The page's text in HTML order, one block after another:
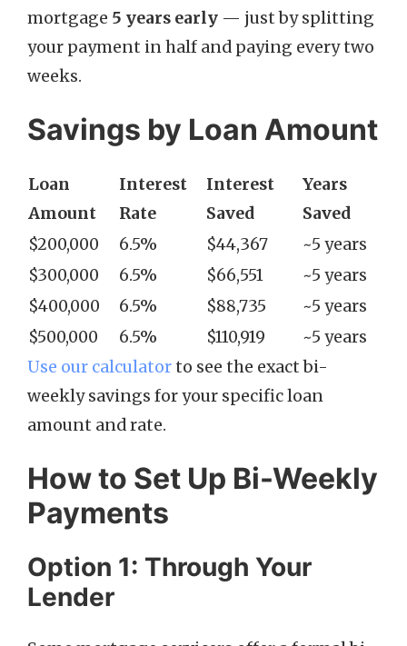
mortgage 5 years early — just by splitting
your payment in half and paying every two
weeks.
Savings by Loan Amount
Loan
Amount
Interest
Rate
Interest
Saved
Years
Saved
$200,000
6.5% $44,367
~5 years
$300,000
6.5% $66,551
~5 years
$400,000
6.5% $88,735
~5 years
$500,000
6.5% $110,919
~5 years
Use our calculatorto see the exact bi-
weekly savings for your specific loan
amount and rate.
How to Set Up Bi-Weekly
Payments
Option 1: Through Your
Lender